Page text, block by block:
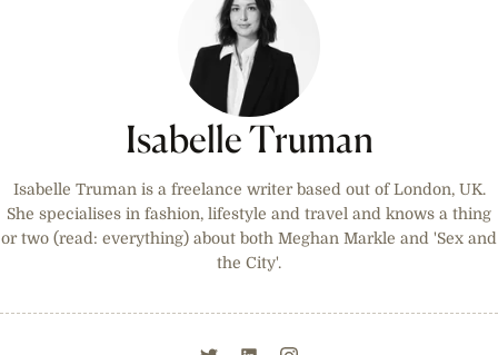
Isabelle Truman
Isabelle Truman is a freelance writer based out of London, UK.
She specialises in fashion, lifestyle and travel and knows a thing
or two (read: everything) about both Meghan Markle and 'Sex and
the City'.